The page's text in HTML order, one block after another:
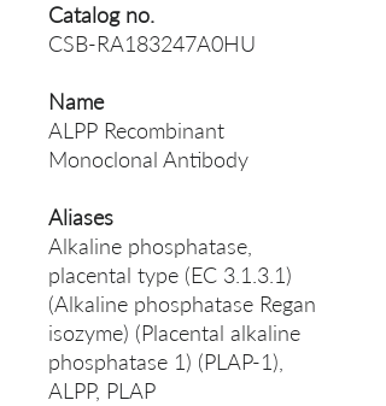
Catalog no.
CSB-RA183247A0HU
Name
ALPP Recombinant
Monoclonal Antibody
Aliases
Alkaline phosphatase,
placental type (EC 3.1.3.1)
(Alkaline phosphatase Regan
isozyme) (Placental alkaline
phosphatase 1) (PLAP-1),
ALPP, PLAP